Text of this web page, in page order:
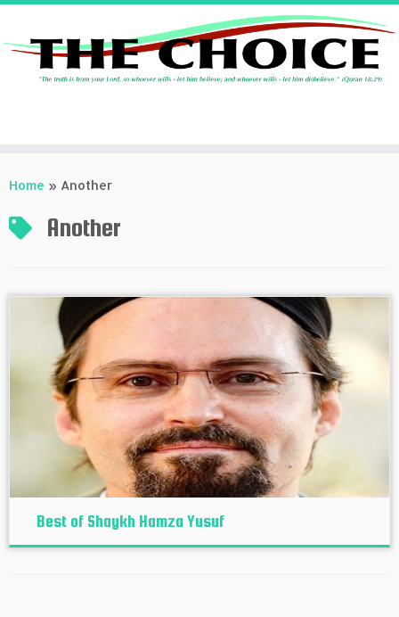
toHome » Another
Another
Best of Shaykh Hamza Yusuf